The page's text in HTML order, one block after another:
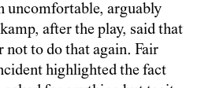
uncomfortable, arguably
after the play, said that
not to do that again. Fair
highlighted the fact